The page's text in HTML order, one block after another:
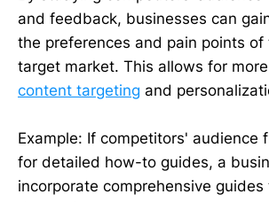
and feedback, businesses can
the preferences and pain points of
target market. This allows for
content targeting and
Example: If competitors' audience
for detailed how-to guides, a
incorporate comprehensive